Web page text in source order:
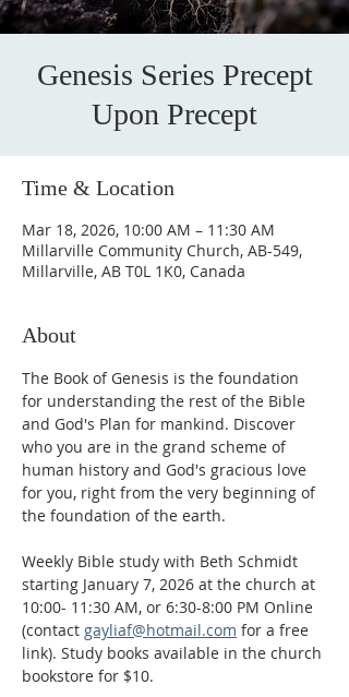
Genesis Series Precept
Upon Precept
Time & Location
Mar 18, 2026, 10:00 AM – 11:30 AM
Millarville Community Church, AB-549,
Millarville, AB T0L 1K0, Canada
About
The Book of Genesis is the foundation
for understanding the rest of the Bible
and God's Plan for mankind. Discover
who you are in the grand scheme of
human history and God's gracious love
for you, right from the very beginning of
the foundation of the earth.
Weekly Bible study with Beth Schmidt
starting January 7, 2026 at the church at
10:00- 11:30 AM, or 6:30-8:00 PM Online
(contact gayliaf@hotmail.com for a free
link). Study books available in the church
bookstore for $10.